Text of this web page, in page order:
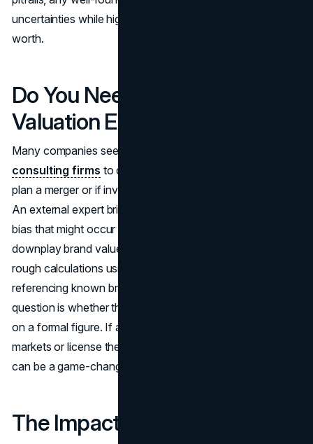
uncertainties while highlighting the brand’s approximate
worth.
Do You Need a Brand
Valuation Expert?
Many companies seek professional appraisers or
consulting firms to do brand valuation, especially if they
plan a merger or if investors request intangible asset data.
An external expert brings standardized methods, reducing
bias that might occur if company insiders inflate or
downplay brand value. Yet smaller businesses can still try
rough calculations using simple ratio models or
referencing known brand deals as benchmarks. The real
question is whether the brand’s strategic decisions hinge
on a formal figure. If a company wants to enter global
markets or license their trademark, formal brand valuation
can be a game-changer in contract negotiations.
The Impact of Brand Valuation